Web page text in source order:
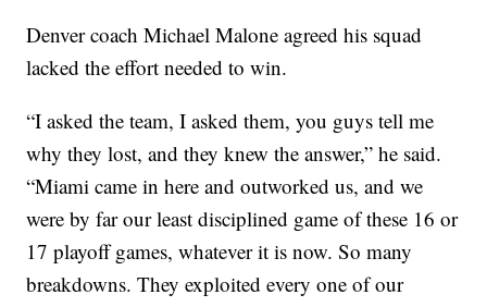
Denver coach Michael Malone agreed his squad
lacked the effort needed to win.
“I asked the team, I asked them, you guys tell me
why they lost, and they knew the answer,” he said.
“Miami came in here and outworked us, and we
were by far our least disciplined game of these 16 or
17 playoff games, whatever it is now. So many
breakdowns. They exploited every one of our